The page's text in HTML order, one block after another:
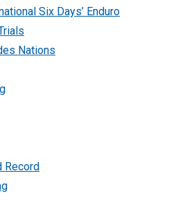
Six Days’ Enduro
Nations
Record